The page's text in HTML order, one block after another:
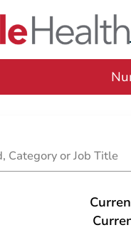
Category or Job Title